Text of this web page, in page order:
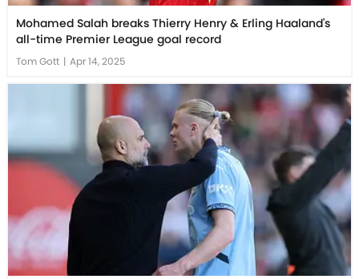
Mohamed Salah breaks Thierry Henry & Erling Haaland's
all-time Premier League goal record
Tom Gott | Apr 14, 2025